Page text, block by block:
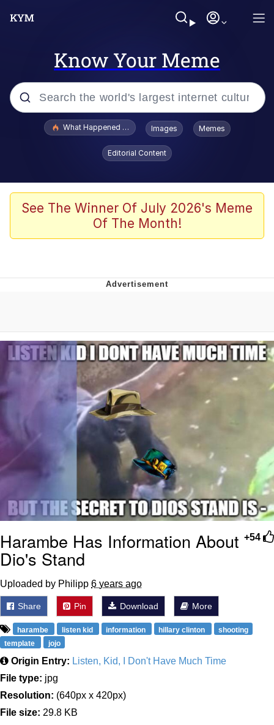
Know Your Meme
Popular searches
Evelyn Smith Smiling /
Evelynsmithhhhh Stare
Memes
Dancing Triangle HD GIF
Evelynsmithhhhh Stare
My Father-In-Law Is A Builder / We
Can't, We Don't Know How To Do It
Jacob Batalon CEO of Sex
What Happened To Toadsworth / Toadsworth Is Dead
Images Memes
Editorial Content
See The Winner Of July 2026's Meme
Of The Month!
+54
Harambe Has Information About
Dio's Stand
Uploaded by Philipp 6 years ago
Share Pin Download More
harambe listen kid information hillary clinton
shooting
template
jojo
Origin Entry: Listen, Kid, I Don't Have Much Time
File type: jpg
Resolution: (640px x 420px)
File size: 29.8 KB